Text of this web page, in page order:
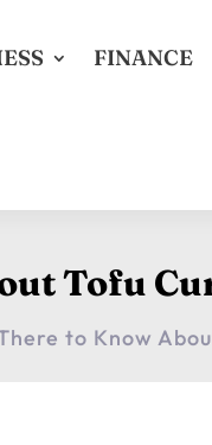
FINANCE
Tofu
to Know